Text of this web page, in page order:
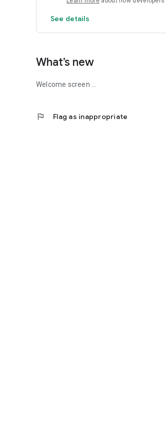
See details
What’s new
Welcome screen ...
flag Flag as inappropriate